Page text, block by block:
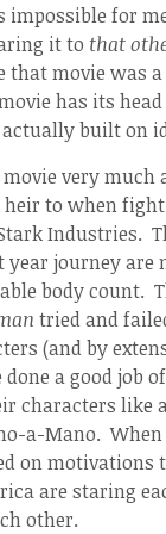
impossible for
it to that
that movie was
has its
built on
very
to when
Industries.
journey
body count.
tried and
(and by
a good job
characters like
a-Mano. When
on motivations
are staring
other.